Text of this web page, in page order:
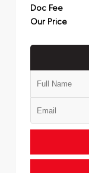
Doc Fee
Our Price